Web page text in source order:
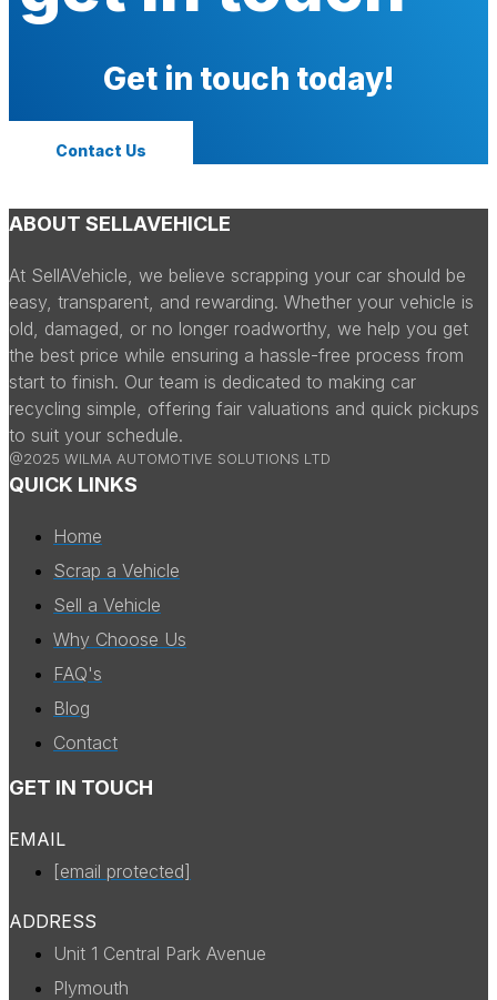
Get in touch today!
Contact Us
ABOUT SELLAVEHICLE
At SellAVehicle, we believe scrapping your car should be
easy, transparent, and rewarding. Whether your vehicle is
old, damaged, or no longer roadworthy, we help you get
the best price while ensuring a hassle-free process from
start to finish. Our team is dedicated to making car
recycling simple, offering fair valuations and quick pickups
to suit your schedule.
@2025 WILMA AUTOMOTIVE SOLUTIONS LTD
QUICK LINKS
Home
Scrap a Vehicle
Sell a Vehicle
Why Choose Us
FAQ's
Blog
Contact
GET IN TOUCH
EMAIL
[email protected]
ADDRESS
Unit 1 Central Park Avenue
Plymouth